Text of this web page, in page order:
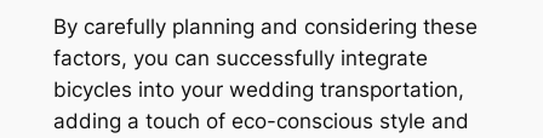
By carefully planning and considering these
factors, you can successfully integrate
bicycles into your wedding transportation,
adding a touch of eco-conscious style and